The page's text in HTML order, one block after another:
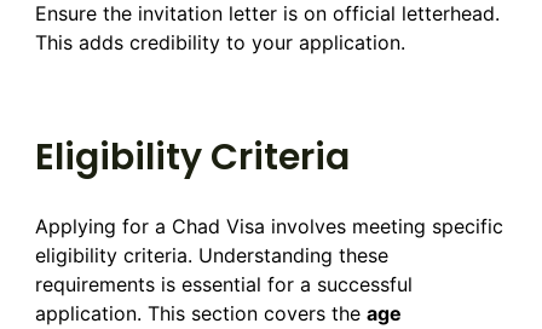
Ensure the invitation letter is on official letterhead.
This adds credibility to your application.
Eligibility Criteria
Applying for a Chad Visa involves meeting specific
eligibility criteria. Understanding these
requirements is essential for a successful
application. This section covers the age